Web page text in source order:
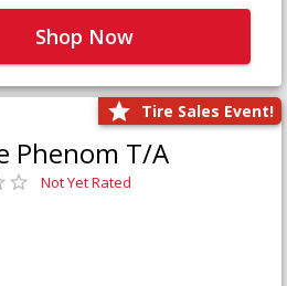
Shop Now
Tire Sales Event!
Phenom T/A
Not Yet Rated